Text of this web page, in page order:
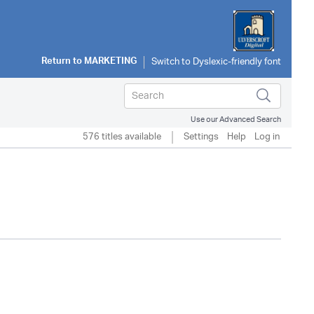
Return toMARKETING
Use our Advanced Search
576 titles available Settings Help Log in